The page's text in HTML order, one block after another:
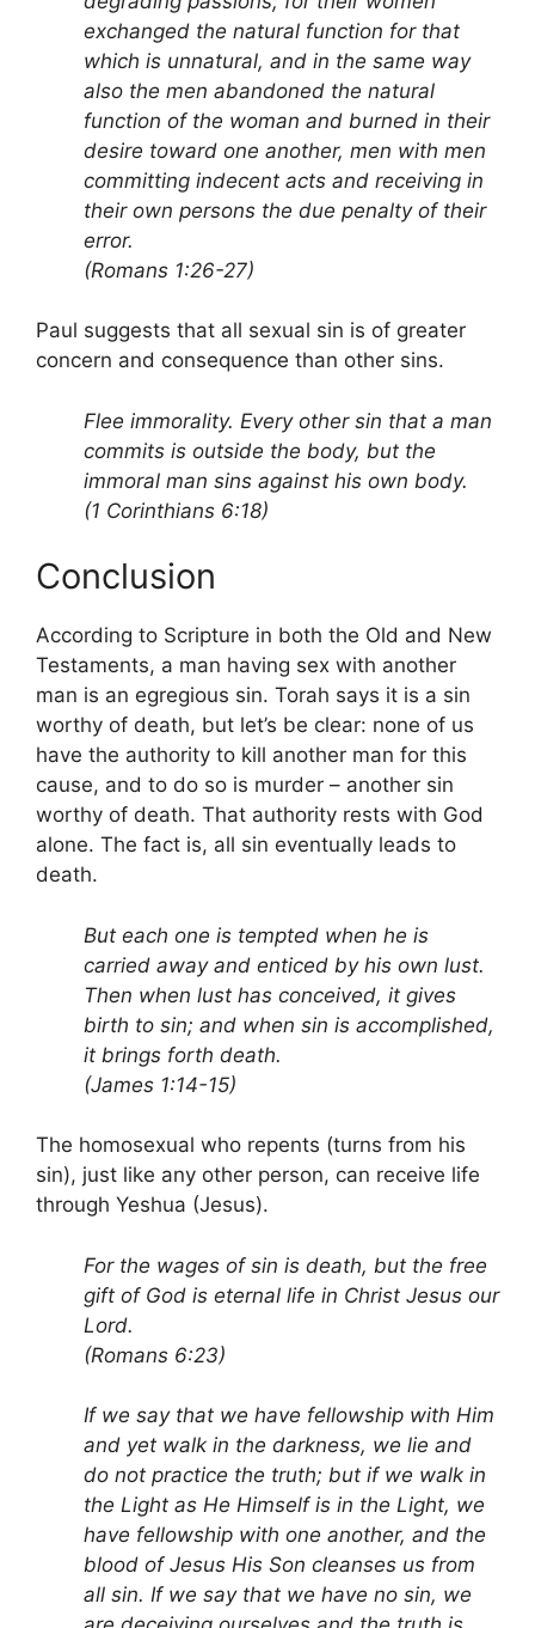
exchanged the natural function for that
which is unnatural, and in the same way
also the men abandoned the natural
function of the woman and burned in their
desire toward one another, men with men
committing indecent acts and receiving in
their own persons the due penalty of their
error.
(Romans 1:26-27)
Paul suggests that all sexual sin is of greater
concern and consequence than other sins.
Flee immorality. Every other sin that a man
commits is outside the body, but the
immoral man sins against his own body.
(1 Corinthians 6:18)
Conclusion
According to Scripture in both the Old and New
Testaments, a man having sex with another
man is an egregious sin. Torah says it is a sin
worthy of death, but let’s be clear: none of us
have the authority to kill another man for this
cause, and to do so is murder – another sin
worthy of death. That authority rests with God
alone. The fact is, all sin eventually leads to
death.
But each one is tempted when he is
carried away and enticed by his own lust.
Then when lust has conceived, it gives
birth to sin; and when sin is accomplished,
it brings forth death.
(James 1:14-15)
The homosexual who repents (turns from his
sin), just like any other person, can receive life
through Yeshua (Jesus).
For the wages of sin is death, but the free
gift of God is eternal life in Christ Jesus our
Lord.
(Romans 6:23)
If we say that we have fellowship with Him
and yet walk in the darkness, we lie and
do not practice the truth; but if we walk in
the Light as He Himself is in the Light, we
have fellowship with one another, and the
blood of Jesus His Son cleanses us from
all sin. If we say that we have no sin, we